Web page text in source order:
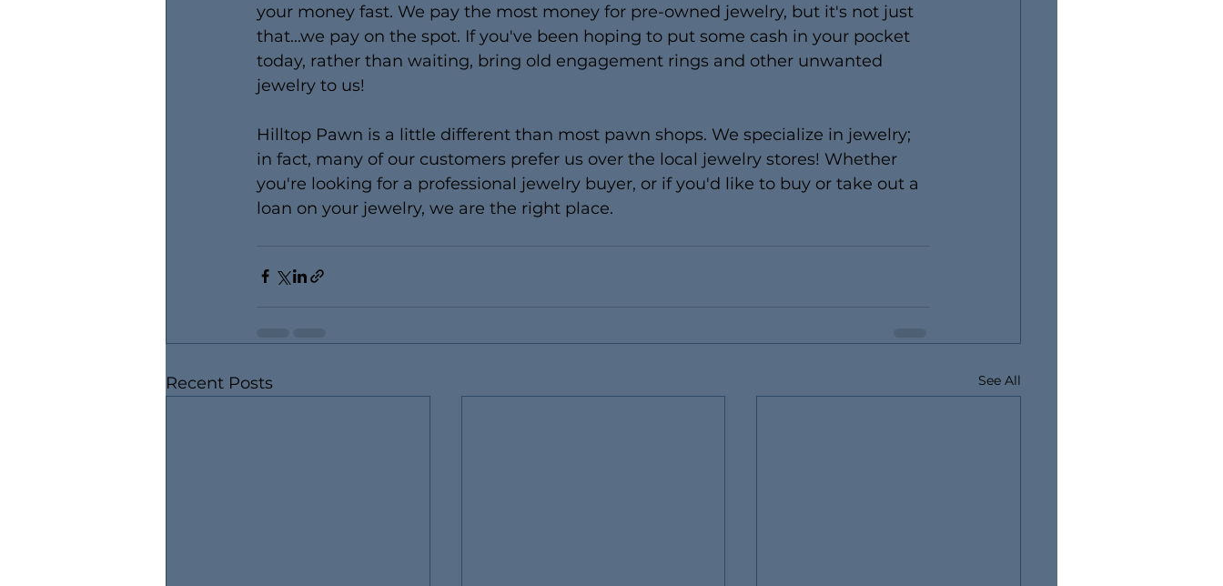
your money fast. We pay the most money for pre-owned jewelry, but it's not just
that...we pay on the spot. If you've been hoping to put some cash in your pocket
today, rather than waiting, bring old engagement rings and other unwanted
jewelry to us!
Hilltop Pawn is a little different than most pawn shops. We specialize in jewelry;
in fact, many of our customers prefer us over the local jewelry stores! Whether
you're looking for a professional jewelry buyer, or if you'd like to buy or take out a
loan on your jewelry, we are the right place.
Recent Posts See All